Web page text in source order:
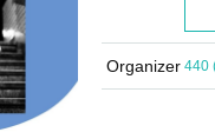
Organizer 440